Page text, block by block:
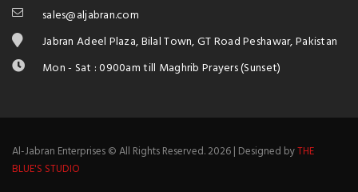
sales@aljabran.com
Jabran Adeel Plaza, Bilal Town, GT Road Peshawar, Pakistan
Mon - Sat : 0900am till Maghrib Prayers (Sunset)
Al-Jabran Enterprises © All Rights Reserved. 2026 | Designed byTHE
BLUE'S STUDIO